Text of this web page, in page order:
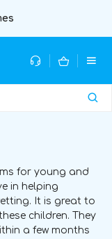
for young and
in helping
It is great to
children. They
a few months